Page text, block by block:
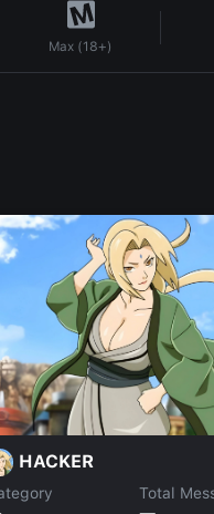
Max (18+)
HACKER
Total